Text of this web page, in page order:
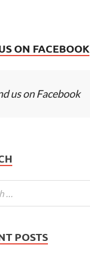
ON FACEBOOK
us on Facebook
POSTS